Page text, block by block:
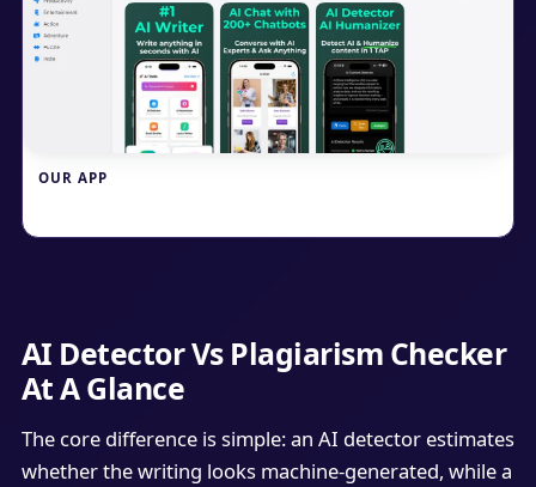
OUR APP
AI Detector Vs Plagiarism Checker
At A Glance
The core difference is simple: an AI detector estimates
whether the writing looks machine-generated, while a